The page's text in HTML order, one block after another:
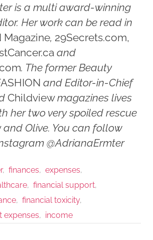
is a multi award-winning
Her work can be read in
Magazine, 29Secrets.com,
and
. The former Beauty
and Editor-in-Chief
Childviewmagazines lives
her two very spoiled rescue
Olive. You can follow
@AdrianaErmter
finances
expenses
financial support
financial toxicity
expenses
income